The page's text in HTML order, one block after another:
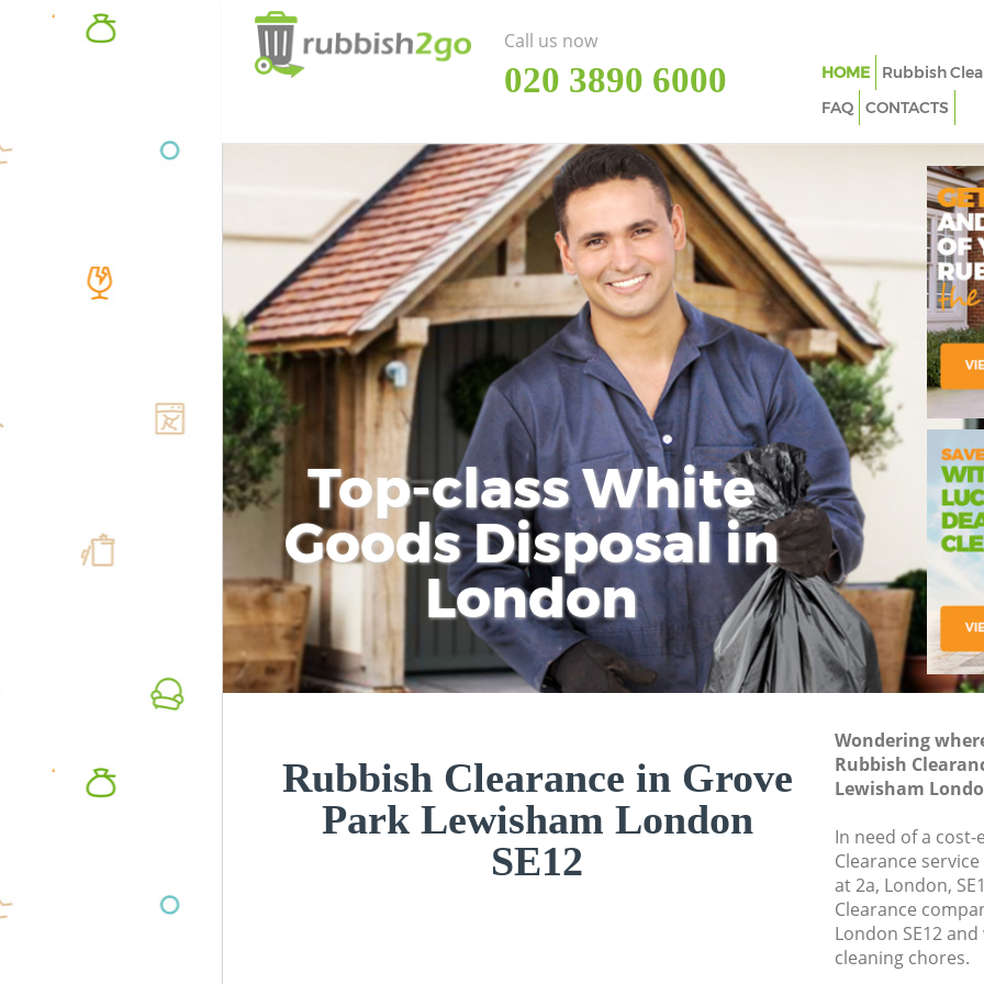
Top-class White
Goods Disposal in
London
Rubbish Clearance in Grove
Park Lewisham London
SE12
Wondering
Rubbish
Lewisham
In need of a
Clearance
at 2a, London,
Clearance
London SE12
cleaning chores.
Call us now
‎020 3890 6000 HOME Rubbish
FAQ
CONTACTS